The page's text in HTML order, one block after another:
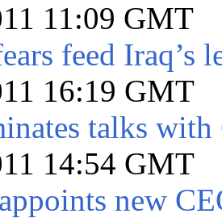
11:09 GMT
feed Iraq’s
16:19 GMT
talks with
14:54 GMT
new